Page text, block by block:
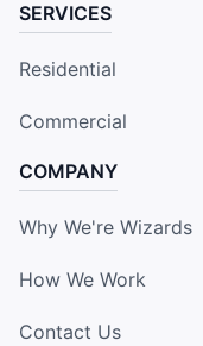
SERVICES
Residential
Commercial
COMPANY
Why We're Wizards
How We Work
Contact Us